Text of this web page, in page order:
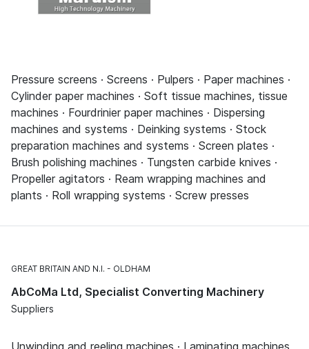
Pressure screens · Screens · Pulpers · Paper machines ·
Cylinder paper machines · Soft tissue machines, tissue
machines · Fourdrinier paper machines · Dispersing
machines and systems · Deinking systems · Stock
preparation machines and systems · Screen plates ·
Brush polishing machines · Tungsten carbide knives ·
Propeller agitators · Ream wrapping machines and
plants · Roll wrapping systems · Screw presses
GREAT BRITAIN AND N.I. OLDHAM
AbCoMa Ltd, Specialist Converting Machinery
Suppliers
Unwinding and reeling machines · Laminating machines